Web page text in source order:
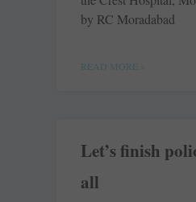
by RC Moradabad
READ MORE »
Let’s finish
all